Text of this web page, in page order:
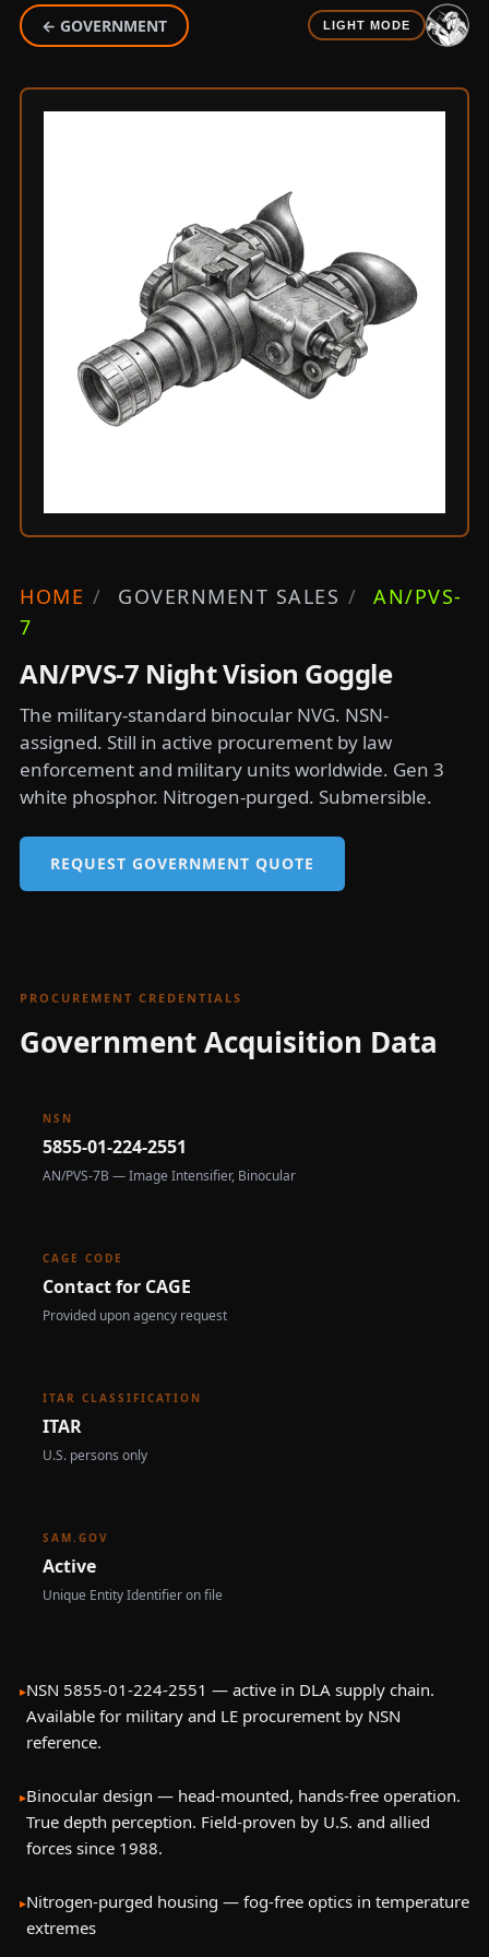
← GOVERNMENT LIGHT MODE
HOME / GOVERNMENT SALES /
AN/PVS-
7
AN/PVS-7 Night Vision Goggle
The military-standard binocular NVG. NSN-
assigned. Still in active procurement by law
enforcement and military units worldwide. Gen 3
white phosphor. Nitrogen-purged. Submersible.
REQUEST GOVERNMENT QUOTE
PROCUREMENT CREDENTIALS
Government Acquisition Data
NSN
5855-01-224-2551
AN/PVS-7B — Image Intensifier, Binocular
CAGE CODE
Contact for CAGE
Provided upon agency request
ITAR CLASSIFICATION
ITAR
U.S. persons only
SAM.GOV
Active
Unique Entity Identifier on file
NSN 5855-01-224-2551 — active in DLA supply chain.
Available for military and LE procurement by NSN
reference.
Binocular design — head-mounted, hands-free operation.
True depth perception. Field-proven by U.S. and allied
forces since 1988.
Nitrogen-purged housing — fog-free optics in temperature
extremes